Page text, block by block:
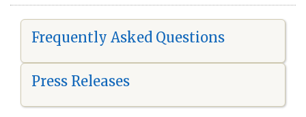
Frequently Asked Questions
Press Releases